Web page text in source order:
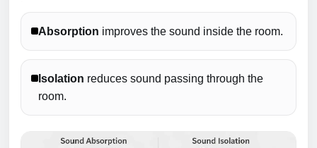
Absorption improves the sound inside the room.
Isolation reduces sound passing through the
room.